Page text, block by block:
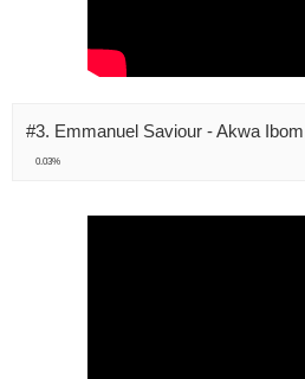
#3. Emmanuel Saviour - Akwa Ibom
0.03%